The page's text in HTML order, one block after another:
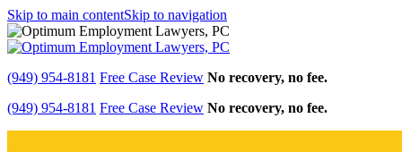
Skip to main contentSkip to navigation
(949) 954-8181 Free Case Review No recovery, no fee.
(949) 954-8181 Free Case Review No recovery, no fee.